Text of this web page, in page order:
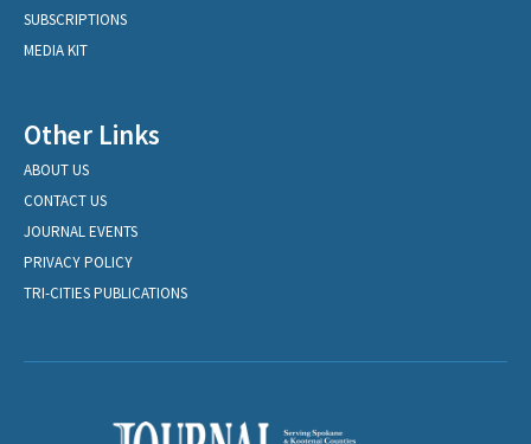
SUBSCRIPTIONS
MEDIA KIT
Other Links
ABOUT US
CONTACT US
JOURNAL EVENTS
PRIVACY POLICY
TRI-CITIES PUBLICATIONS